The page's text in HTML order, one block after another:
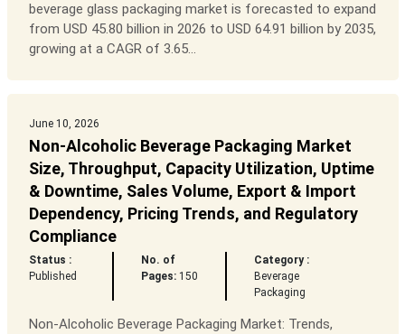
beverage glass packaging market is forecasted to expand
from USD 45.80 billion in 2026 to USD 64.91 billion by 2035,
growing at a CAGR of 3.65...
June 10, 2026
Non-Alcoholic Beverage Packaging Market
Size, Throughput, Capacity Utilization, Uptime
& Downtime, Sales Volume, Export & Import
Dependency, Pricing Trends, and Regulatory
Compliance
Status :
Published
No. of
Pages:150
Category :
Beverage
Packaging
Non-Alcoholic Beverage Packaging Market: Trends,